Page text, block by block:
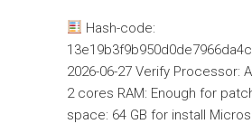
Hash-code:
2026-06-27 Verify Processor:
2 cores RAM: Enough for
space: 64 GB for install